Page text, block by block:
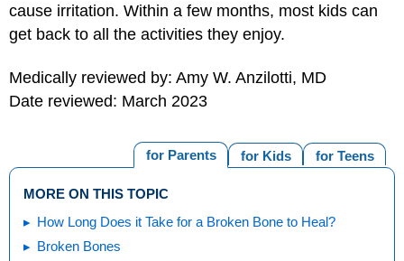
cause irritation. Within a few months, most kids can
get back to all the activities they enjoy.
Medically reviewed by: Amy W. Anzilotti, MD
Date reviewed: March 2023
for Teens
for Kids
for Parents
MORE ON THIS TOPIC
How Long Does it Take for a Broken Bone to Heal?
Broken Bones